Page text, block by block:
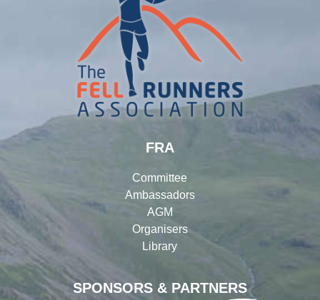
SPONSORS & PARTNERS
FRA
Committee
Ambassadors
AGM
Organisers
Library